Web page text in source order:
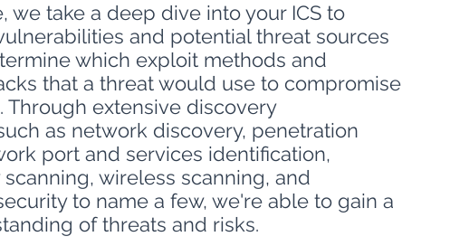
we take a deep dive into your ICS to
and potential threat sources
which exploit methods and
that a threat would use to compromise
Through extensive discovery
as network discovery, penetration
port and services identification,
wireless scanning, and
to name a few, we're able to gain a
of threats and risks.